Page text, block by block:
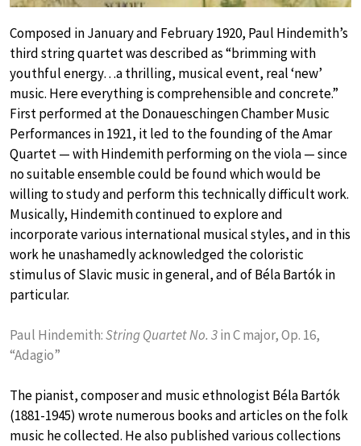
Composed in January and February 1920, Paul Hindemith’s
third string quartet was described as “brimming with
youthful energy…a thrilling, musical event, real ‘new’
music. Here everything is comprehensible and concrete.”
First performed at the Donaueschingen Chamber Music
Performances in 1921, it led to the founding of the Amar
Quartet — with Hindemith performing on the viola — since
no suitable ensemble could be found which would be
willing to study and perform this technically difficult work.
Musically, Hindemith continued to explore and
incorporate various international musical styles, and in this
work he unashamedly acknowledged the coloristic
stimulus of Slavic music in general, and of Béla Bartók in
particular.
Paul Hindemith:String Quartet No. 3in C major, Op. 16,
“Adagio”
The pianist, composer and music ethnologist Béla Bartók
(1881-1945) wrote numerous books and articles on the folk
music he collected. He also published various collections